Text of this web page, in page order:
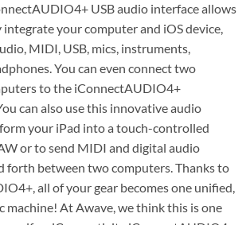
USB audio interface allows
integrate your computer and iOS device,
MIDI, USB, mics, instruments,
You can even connect two
to the iConnectAUDIO4+
can also use this innovative audio
your iPad into a touch-controlled
or to send MIDI and digital audio
forth between two computers. Thanks to
all of your gear becomes one unified,
machine! At Awave, we think this is one